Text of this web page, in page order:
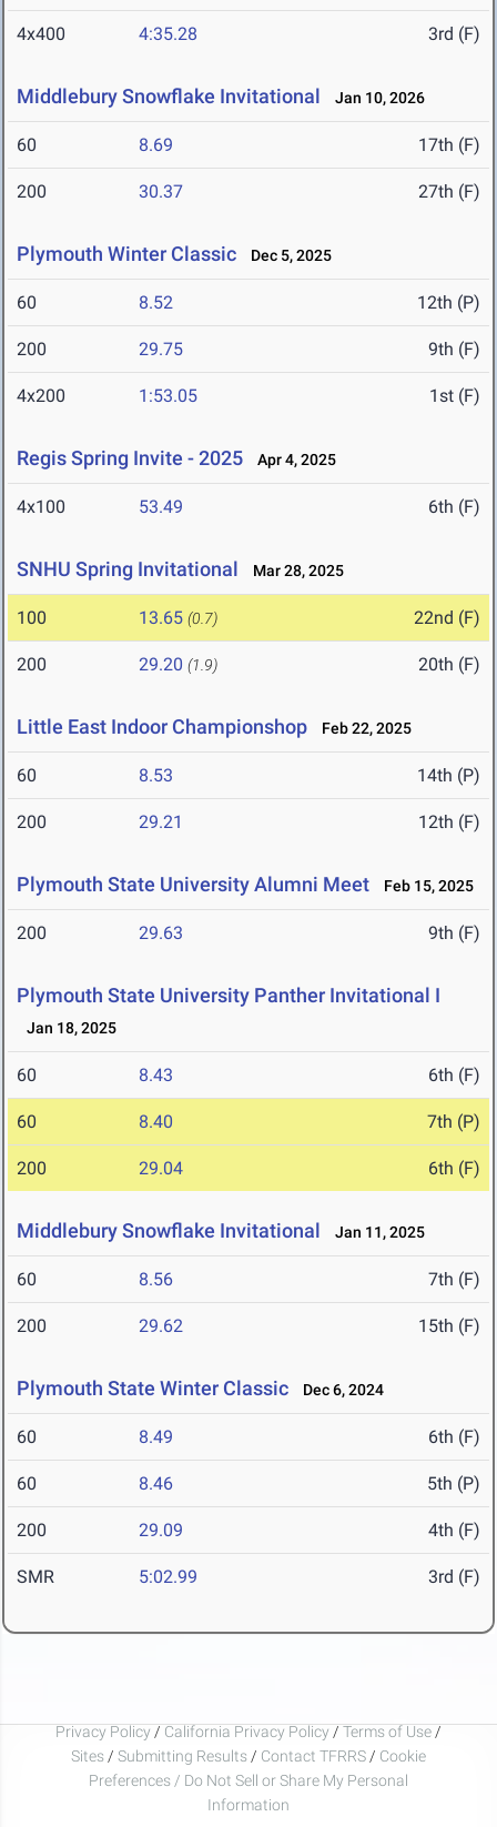
4x400 4:35.28 3rd (F)
Middlebury Snowflake Invitational Jan 10, 2026
60 8.69 17th (F)
200 30.37 27th (F)
Plymouth Winter Classic Dec 5, 2025
60 8.52 12th (P)
200 29.75 9th (F)
4x200 1:53.05 1st (F)
Regis Spring Invite - 2025 Apr 4, 2025
4x100 53.49 6th (F)
SNHU Spring Invitational Mar 28, 2025
100 13.65 (0.7) 22nd (F)
200 29.20 (1.9) 20th (F)
Little East Indoor Championshop Feb 22, 2025
60 8.53 14th (P)
200 29.21 12th (F)
Plymouth State University Alumni Meet Feb 15, 2025
200 29.63 9th (F)
Plymouth State University Panther Invitational I
Jan 18, 2025
60 8.43 6th (F)
60 8.40 7th (P)
200 29.04 6th (F)
Middlebury Snowflake Invitational Jan 11, 2025
60 8.56 7th (F)
200 29.62 15th (F)
Plymouth State Winter Classic Dec 6, 2024
60 8.49 6th (F)
60 8.46 5th (P)
200 29.09 4th (F)
SMR 5:02.99 3rd (F)
Privacy Policy / California Privacy Policy / Terms of Use /
Sites / Submitting Results / Contact TFRRS / Cookie
Preferences / Do Not Sell or Share My Personal
Information